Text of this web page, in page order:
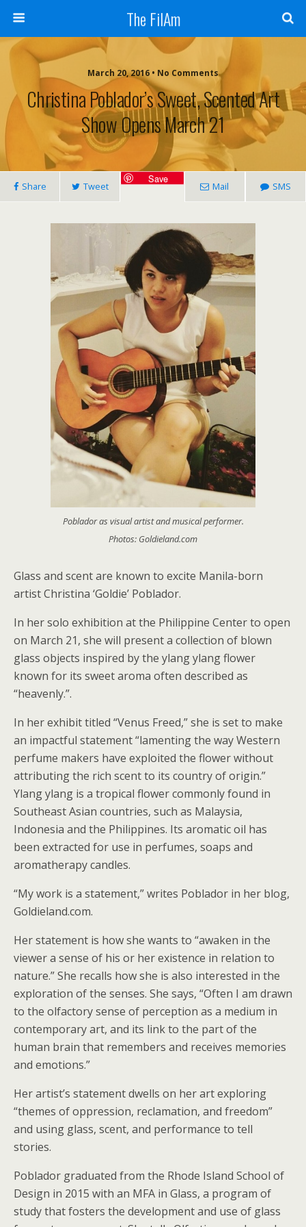
The FilAm
March 20, 2016 • No Comments
Christina Poblador’s Sweet, Scented Art
Show Opens March 21
Share Tweet
Save
Mail SMS
Poblador as visual artist and musical performer.
Photos: Goldieland.com
Glass and scent are known to excite Manila-born
artist Christina ‘Goldie’ Poblador.
In her solo exhibition at the Philippine Center to open
on March 21, she will present a collection of blown
glass objects inspired by the ylang ylang flower
known for its sweet aroma often described as
“heavenly.”.
In her exhibit titled “Venus Freed,” she is set to make
an impactful statement “lamenting the way Western
perfume makers have exploited the flower without
attributing the rich scent to its country of origin.”
Ylang ylang is a tropical flower commonly found in
Southeast Asian countries, such as Malaysia,
Indonesia and the Philippines. Its aromatic oil has
been extracted for use in perfumes, soaps and
aromatherapy candles.
“My work is a statement,” writes Poblador in her blog,
Goldieland.com.
Her statement is how she wants to “awaken in the
viewer a sense of his or her existence in relation to
nature.” She recalls how she is also interested in the
exploration of the senses. She says, “Often I am drawn
to the olfactory sense of perception as a medium in
contemporary art, and its link to the part of the
human brain that remembers and receives memories
and emotions.”
Her artist’s statement dwells on her art exploring
“themes of oppression, reclamation, and freedom”
and using glass, scent, and performance to tell
stories.
Poblador graduated from the Rhode Island School of
Design in 2015 with an MFA in Glass, a program of
study that fosters the development and use of glass